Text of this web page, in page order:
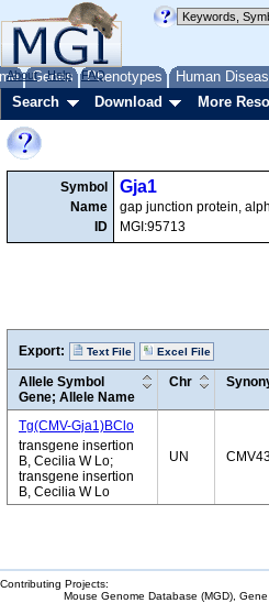
Genes Phenotypes Human
About Help FAQ
Search Download More
Symbol
Name
ID
Gja1
gap junction protein,
MGI:95713
Export: Text File Excel File
Allele Symbol
Gene; Allele Name
Chr
Tg(CMV-Gja1)BClo
transgene insertion
B, Cecilia W Lo;
transgene insertion
B, Cecilia W Lo
UN
Contributing Projects:
Mouse Genome Database (MGD),